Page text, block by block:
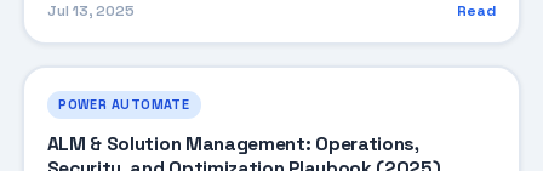
Jul 13, 2025 Read
POWER AUTOMATE
ALM & Solution Management: Operations,